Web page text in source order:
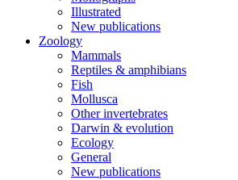
Illustrated
New publications
Zoology
Mammals
Reptiles & amphibians
Fish
Mollusca
Other invertebrates
Darwin & evolution
Ecology
General
New publications